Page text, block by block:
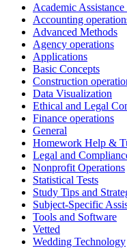
Academic Assistance
Accounting
Advanced Methods
Agency operations
Applications
Basic Concepts
Construction
Data Visualization
Ethical and Legal
Finance operations
General
Homework Help &
Legal and
Nonprofit Operations
Statistical Tests
Study Tips and
Subject-Specific
Tools and Software
Vetted
Wedding Technology